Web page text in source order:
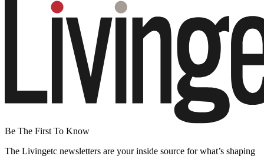
Be The First To Know
The Livingetc newsletters are your inside source for what’s shaping